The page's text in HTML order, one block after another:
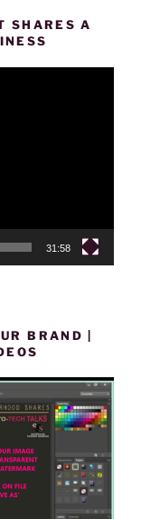
SHARES A
31:58
BRAND |